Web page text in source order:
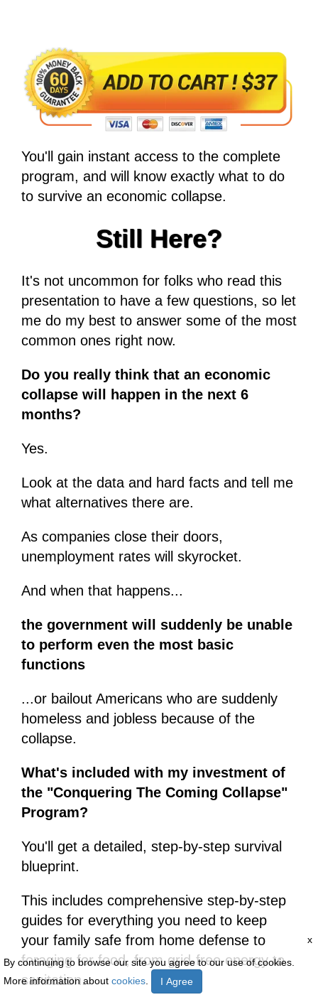
By continuing to browse our site you agree to our use of cookies.
More information about cookies I Agree
x
You'll gain instant access to the complete
program, and will know exactly what to do
to survive an economic collapse.
Still Here?
It's not uncommon for folks who read this
presentation to have a few questions, so let
me do my best to answer some of the most
common ones right now.
Do you really think that an economic
collapse will happen in the next 6
months?
Yes.
Look at the data and hard facts and tell me
what alternatives there are.
As companies close their doors,
unemployment rates will skyrocket.
And when that happens...
the government will suddenly be unable
to perform even the most basic
functions
...or bailout Americans who are suddenly
homeless and jobless because of the
collapse.
What's included with my investment of
the "Conquering The Coming Collapse"
Program?
You'll get a detailed, step-by-step survival
blueprint.
This includes comprehensive step-by-step
guides for everything you need to keep
your family safe from home defense to
foraging for food, from grid-free energy to
sanitation.